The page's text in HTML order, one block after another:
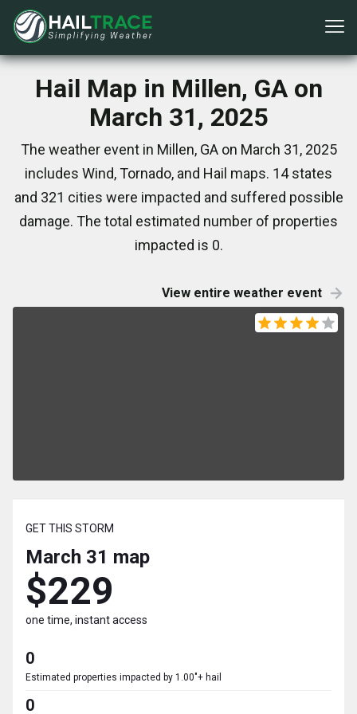
Hail Map in Millen, GA on
March 31, 2025
The weather event in Millen, GA on March 31, 2025
includes Wind, Tornado, and Hail maps. 14 states
and 321 cities were impacted and suffered possible
damage. The total estimated number of properties
impacted is 0.
View entire weather event
GET THIS STORM
March 31 map
$229
one time, instant access
0
Estimated properties impacted by 1.00"+ hail
0